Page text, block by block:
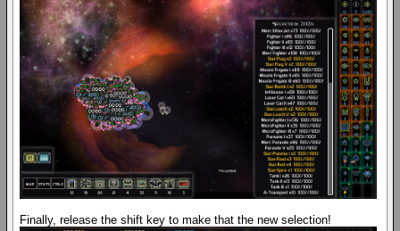
Finally, release the shift key to make that the new selection!